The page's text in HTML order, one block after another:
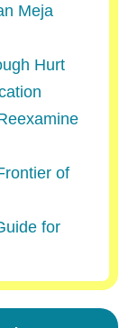
Meja
Hurt
of
for